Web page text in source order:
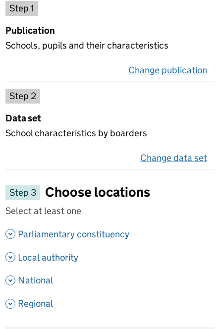
Step 1
Publication
Schools, pupils and their characteristics
Change publication
Step 2
Data set
School characteristics by boarders
Change data set
Step 3
Choose locations
Select at least one
Parliamentary constituency
Local authority
National
Regional